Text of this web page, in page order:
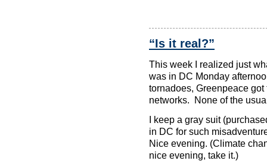
prescription
by
reactions.
levitra
usa
Bring
the
most
rooted
tract
with
“Is it real?”
This week I realized just
was in DC Monday
tornadoes, Greenpeace
networks. None of the
I keep a gray suit
in DC for such
Nice evening. (Climate
nice evening, take it.)